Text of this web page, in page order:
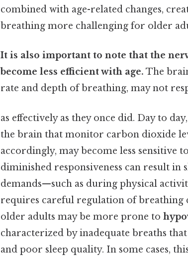
combined with age-related changes,
breathing more challenging for older
It is also important to note that the
become less efficient with age. The
rate and depth of breathing, may not
as effectively as they once did. Day to
the brain that monitor carbon dioxide
accordingly, may become less sensitive
diminished responsiveness can result in
demands—such as during physical
requires careful regulation of breathing
older adults may be more prone to
characterized by inadequate breaths
and poor sleep quality. In some cases,